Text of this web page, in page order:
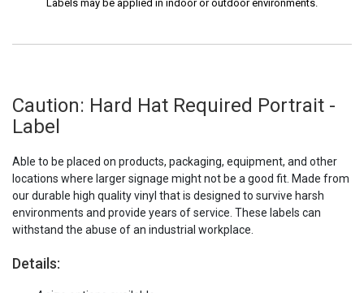
Labels may be applied in indoor or outdoor environments.
Caution: Hard Hat Required Portrait -
Label
Able to be placed on products, packaging, equipment, and other
locations where larger signage might not be a good fit. Made from
our durable high quality vinyl that is designed to survive harsh
environments and provide years of service. These labels can
withstand the abuse of an industrial workplace.
Details: